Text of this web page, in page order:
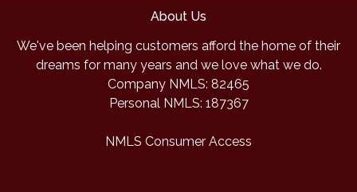
About Us
We've been helping customers afford the home of their
dreams for many years and we love what we do.
Company NMLS: 82465
Personal NMLS: 187367
NMLS Consumer Access